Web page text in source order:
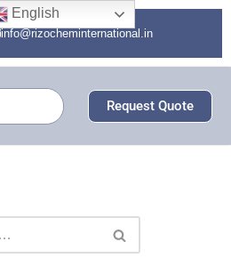
info@rizocheminternational.in
Request Quote
English